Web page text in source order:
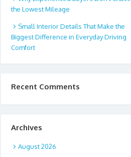
the Lowest Mileage
Small Interior Details That Make the
Biggest Difference in Everyday Driving
Comfort
Recent Comments
Archives
August 2026